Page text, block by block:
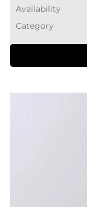
Availability
Category